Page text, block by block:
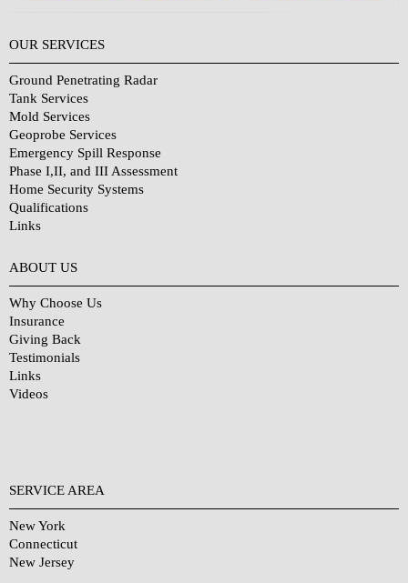
OUR SERVICES
Ground Penetrating Radar
Tank Services
Mold Services
Geoprobe Services
Emergency Spill Response
Phase I,II, and III Assessment
Home Security Systems
Qualifications
Links
ABOUT US
Why Choose Us
Insurance
Giving Back
Testimonials
Links
Videos
SERVICE AREA
New York
Connecticut
New Jersey